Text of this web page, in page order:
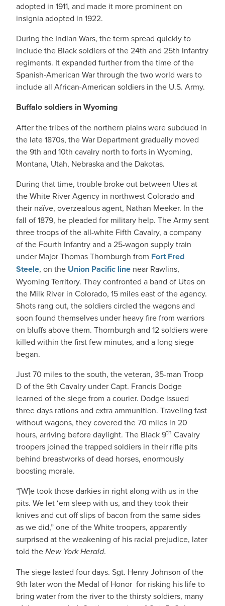
adopted in 1911, and made it more prominent on
insignia adopted in 1922.
During the Indian Wars, the term spread quickly to
include the Black soldiers of the 24th and 25th Infantry
regiments. It expanded further from the time of the
Spanish-American War through the two world wars to
include all African-American soldiers in the U.S. Army.
Buffalo soldiers in Wyoming
After the tribes of the northern plains were subdued in
the late 1870s, the War Department gradually moved
the 9th and 10th cavalry north to forts in Wyoming,
Montana, Utah, Nebraska and the Dakotas.
During that time, trouble broke out between Utes at
the White River Agency in northwest Colorado and
their naïve, overzealous agent, Nathan Meeker. In the
fall of 1879, he pleaded for military help. The Army sent
three troops of the all-white Fifth Cavalry, a company
of the Fourth Infantry and a 25-wagon supply train
under Major Thomas Thornburgh from Fort Fred
Steele, on the Union Pacific line near Rawlins,
Wyoming Territory. They confronted a band of Utes on
the Milk River in Colorado, 15 miles east of the agency.
Shots rang out, the soldiers circled the wagons and
soon found themselves under heavy fire from warriors
on bluffs above them. Thornburgh and 12 soldiers were
killed within the first few minutes, and a long siege
began.
Just 70 miles to the south, the veteran, 35-man Troop
D of the 9th Cavalry under Capt. Francis Dodge
learned of the siege from a courier. Dodge issued
three days rations and extra ammunition. Traveling fast
without wagons, they covered the 70 miles in 20
hours, arriving before daylight. The Black 9th Cavalry
troopers joined the trapped soldiers in their rifle pits
behind breastworks of dead horses, enormously
boosting morale.
“[W]e took those darkies in right along with us in the
pits. We let ‘em sleep with us, and they took their
knives and cut off slips of bacon from the same sides
as we did,” one of the White troopers, apparently
surprised at the weakening of his racial prejudice, later
told theNew York Herald.
The siege lasted four days. Sgt. Henry Johnson of the
9th later won the Medal of Honor for risking his life to
bring water from the river to the thirsty soldiers, many